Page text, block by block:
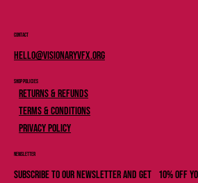
Contact
Hello@Visionaryvfx.org
Shop Policies
Returns & Refunds
Terms & Conditions
Privacy Policy
Newsletter
Subscribe to our newsletter and get 10% off